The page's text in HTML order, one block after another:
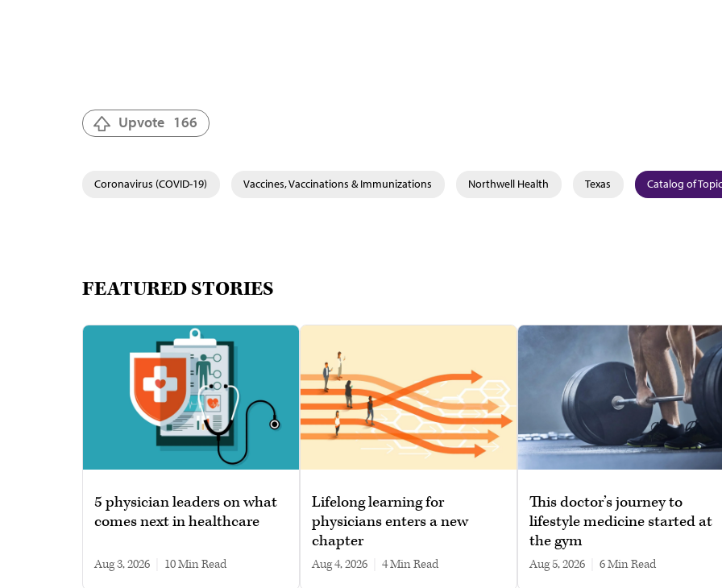
Upvote 166
Coronavirus (COVID-19) Vaccines, Vaccinations & Immunizations Northwell Health Texas Catalog of
FEATURED STORIES
5 physician leaders on what
comes next in healthcare
Aug 3, 2026 10 min read
Lifelong learning for
physicians enters a new
chapter
Aug 4, 2026 4 min read
This doctor’s journey to
lifestyle medicine started at
the gym
Aug 5, 2026 6 min read